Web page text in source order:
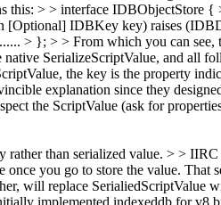
this: > > interface IDBObjectStore
[Optional] IDBKey key) raises
> }; > > From which you can see,
SerializeScriptValue, and all
the key is the property
explanation since they
the ScriptValue (ask for
than serialized value. > >
once you go to store the value. That
will replace
implemented indexeddb for v8